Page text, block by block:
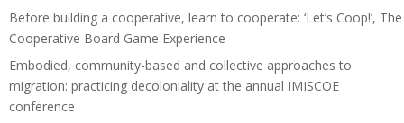
Before building a cooperative, learn to cooperate: ‘Let’s Coop!’, The
Cooperative Board Game Experience
Embodied, community-based and collective approaches to
migration: practicing decoloniality at the annual IMISCOE
conference